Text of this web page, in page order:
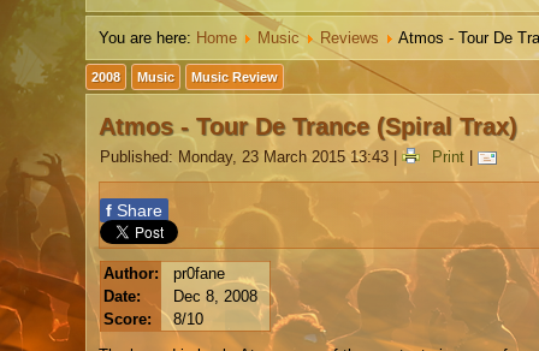
You are here: Home Music Reviews Atmos - Tour De
2008 Music Music Review
Atmos - Tour De Trance (Spiral Trax)
Published: Monday, 23 March 2015 13:43 | Print |
f Share
Author:
pr0fane
Date:
Dec 8, 2008
Score:
8/10